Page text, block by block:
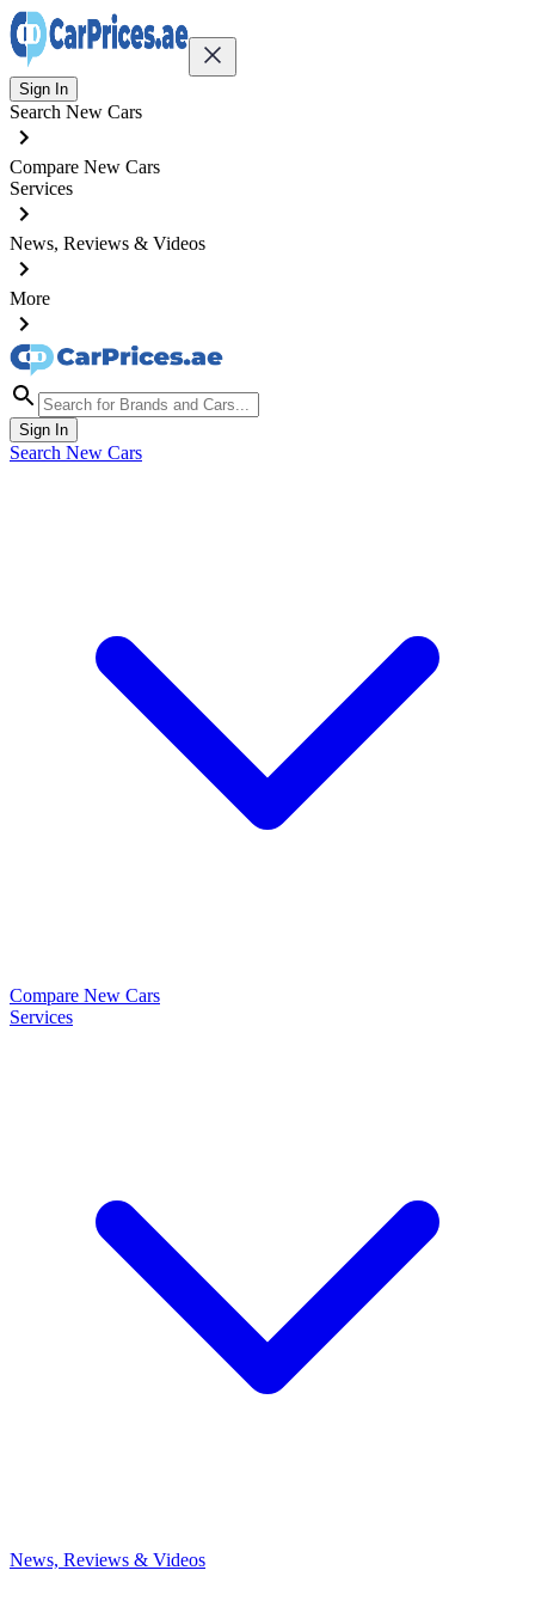
Sign In
Search New Cars
Compare New Cars
Services
News, Reviews & Videos
More
Sign In
Search New Cars
Compare New Cars
Services
News, Reviews & Videos